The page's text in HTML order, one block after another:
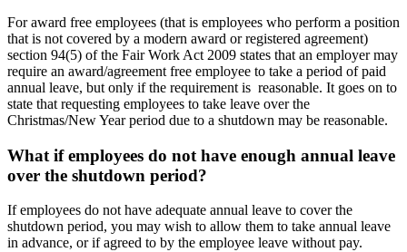
For award free employees (that is employees who perform a position
that is not covered by a modern award or registered agreement)
section 94(5) of the Fair Work Act 2009 states that an employer may
require an award/agreement free employee to take a period of paid
annual leave, but only if the requirement is reasonable. It goes on to
state that requesting employees to take leave over the
Christmas/New Year period due to a shutdown may be reasonable.
What if employees do not have enough annual leave
over the shutdown period?
If employees do not have adequate annual leave to cover the
shutdown period, you may wish to allow them to take annual leave
in advance, or if agreed to by the employee leave without pay.